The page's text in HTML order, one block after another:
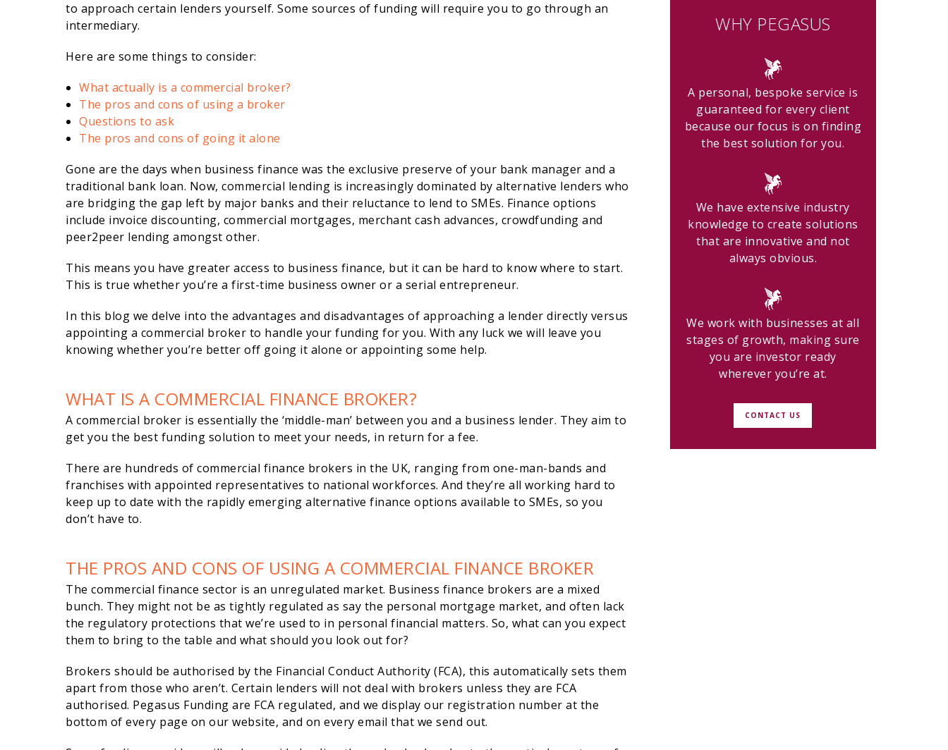
to approach certain lenders yourself. Some sources of funding will require you to go through an
intermediary.
Here are some things to consider:
What actually is a commercial broker?
The pros and cons of using a broker
Questions to ask
The pros and cons of going it alone
Gone are the days when business finance was the exclusive preserve of your bank manager and a
traditional bank loan. Now, commercial lending is increasingly dominated by alternative lenders who
are bridging the gap left by major banks and their reluctance to lend to SMEs. Finance options
include invoice discounting, commercial mortgages, merchant cash advances, crowdfunding and
peer2peer lending amongst other.
This means you have greater access to business finance, but it can be hard to know where to start.
This is true whether you’re a first-time business owner or a serial entrepreneur.
In this blog we delve into the advantages and disadvantages of approaching a lender directly versus
appointing a commercial broker to handle your funding for you. With any luck we will leave you
knowing whether you’re better off going it alone or appointing some help.
WHAT IS A COMMERCIAL FINANCE BROKER?
A commercial broker is essentially the ‘middle-man’ between you and a business lender. They aim to
get you the best funding solution to meet your needs, in return for a fee.
There are hundreds of commercial finance brokers in the UK, ranging from one-man-bands and
franchises with appointed representatives to national workforces. And they’re all working hard to
keep up to date with the rapidly emerging alternative finance options available to SMEs, so you
don’t have to.
THE PROS AND CONS OF USING A COMMERCIAL FINANCE BROKER
The commercial finance sector is an unregulated market. Business finance brokers are a mixed
bunch. They might not be as tightly regulated as say the personal mortgage market, and often lack
the regulatory protections that we’re used to in personal financial matters. So, what can you expect
them to bring to the table and what should you look out for?
Brokers should be authorised by the Financial Conduct Authority (FCA), this automatically sets them
apart from those who aren’t. Certain lenders will not deal with brokers unless they are FCA
authorised. Pegasus Funding are FCA regulated, and we display our registration number at the
bottom of every page on our website, and on every email that we send out.
WHY PEGASUS
A personal, bespoke service is
guaranteed for every client
because our focus is on finding
the best solution for you.
We have extensive industry
knowledge to create solutions
that are innovative and not
always obvious.
We work with businesses at all
stages of growth, making sure
you are investor ready
wherever you’re at.
CONTACT US